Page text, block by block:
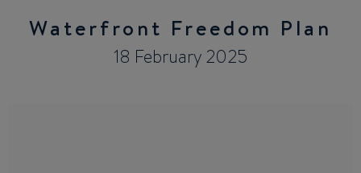
Waterfront Freedom Plan
18 February 2025